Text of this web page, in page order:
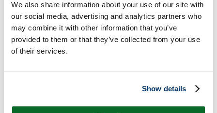
We also share information about your use of our site with
our social media, advertising and analytics partners who
may combine it with other information that you’ve
provided to them or that they’ve collected from your use
of their services.
Show details